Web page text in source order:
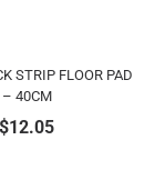
STRIP FLOOR PAD
– 40CM
$12.05